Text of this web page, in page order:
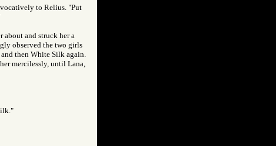
to Relius. "Put
and struck her a
observed the two girls
then White Silk again.
mercilessly, until Lana,